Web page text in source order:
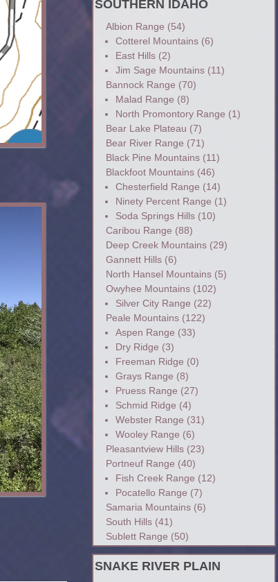
SOUTHERN IDAHO
Albion Range (54)
Cotterel Mountains(6)
East Hills(2)
Jim Sage Mountains(11)
Bannock Range (70)
Malad Range (8)
North Promontory Range (1)
Bear Lake Plateau (7)
Bear River Range (71)
Black Pine Mountains(11)
Blackfoot Mountains(46)
Chesterfield Range (14)
Ninety Percent Range (1)
Soda Springs Hills(10)
Caribou Range (88)
Deep Creek Mountains(29)
Gannett Hills(6)
North Hansel Mountains(5)
Owyhee Mountains(102)
Silver City Range (22)
Peale Mountains(122)
Aspen Range (33)
Dry Ridge (3)
Freeman Ridge (0)
Grays Range (8)
Pruess Range (27)
Schmid Ridge (4)
Webster Range (31)
Wooley Range (6)
Pleasantview Hills(23)
Portneuf Range (40)
Fish Creek Range (12)
Pocatello Range (7)
Samaria Mountains(6)
South Hills(41)
Sublett Range (50)
SNAKE RIVER PLAIN